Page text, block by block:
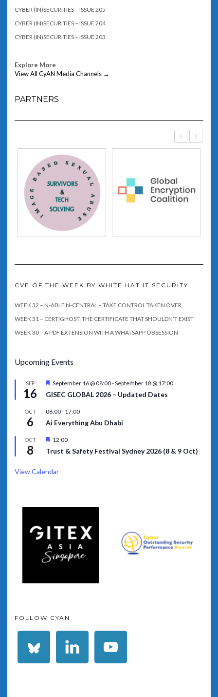
CYBER (IN)SECURITIES – ISSUE 205
CYBER (IN)SECURITIES – ISSUE 204
CYBER (IN)SECURITIES – ISSUE 203
Explore More
View All CyAN Media Channels →
PARTNERS
‹ ›
CVE OF THE WEEK BY WHITE HAT IT SECURITY
WEEK 32 – N-ABLE N-CENTRAL – TAKE CONTROL TAKEN OVER
WEEK 31 – CERTIGHOST: THE CERTIFICATE THAT SHOULDN’T EXIST
WEEK 30 – A PDF EXTENSION WITH A WHATSAPP OBSESSION
Upcoming Events
SEP
16
Featured
September 16 @ 08:00-September 18 @ 17:00
GISEC GLOBAL 2026 – Updated Dates
OCT
6
08:00- 17:00
Ai Everything Abu Dhabi
OCT
8
Featured
12:00
Trust & Safety Festival Sydney 2026 (8 & 9 Oct)
View Calendar
FOLLOW CYAN